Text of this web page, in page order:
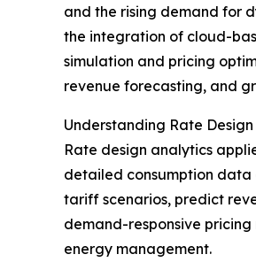
and the rising demand for
the integration of cloud-
simulation and pricing
revenue forecasting, and
Understanding Rate
Rate design analytics
detailed consumption data
tariff scenarios, predict
demand-responsive
energy management.